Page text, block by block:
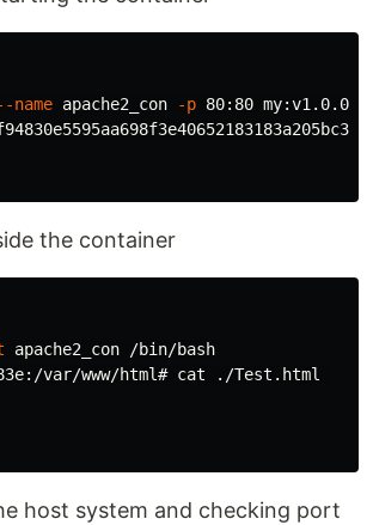
name apache2_con -p 80:80 my:v1.0.0
the container
apache2_con /bin/bash
var/www/html# cat ./Test.html
host system and checking port